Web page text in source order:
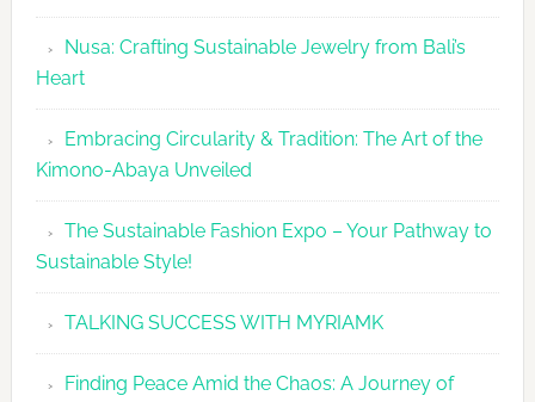
2026
Agenda
Nusa: Crafting Sustainable Jewelry from Bali’s
Heart
Embracing Circularity & Tradition: The Art of the
Kimono-Abaya Unveiled
The Sustainable Fashion Expo – Your Pathway to
Sustainable Style!
TALKING SUCCESS WITH MYRIAMK
Finding Peace Amid the Chaos: A Journey of